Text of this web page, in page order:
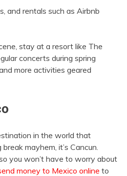
and rentals such as Airbnb
stay at a resort like The
concerts during spring
more activities geared
in the world that
mayhem, it’s Cancun.
so you won’t have to worry about
money to Mexico online to